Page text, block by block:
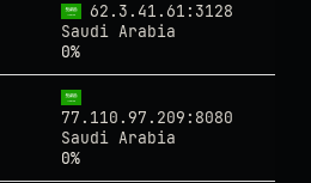
62.3.41.61:3128
Saudi Arabia
0%
77.110.97.209:8080
Saudi Arabia
0%